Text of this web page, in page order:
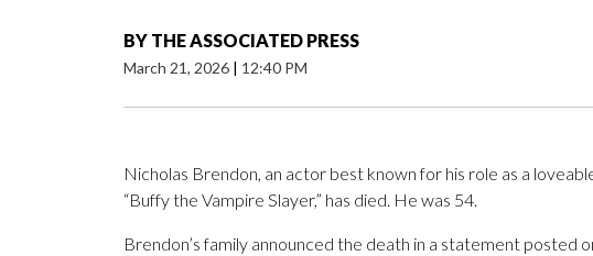
BY THE ASSOCIATED PRESS
March 21, 2026 | 12:40 PM
Nicholas Brendon, an actor best known for his role as a
“Buffy the Vampire Slayer,” has died. He was 54.
Brendon’s family announced the death in a statement posted